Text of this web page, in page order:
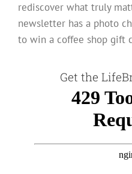
rediscover what truly
newsletter has a photo
to win a coffee shop gift
Get the